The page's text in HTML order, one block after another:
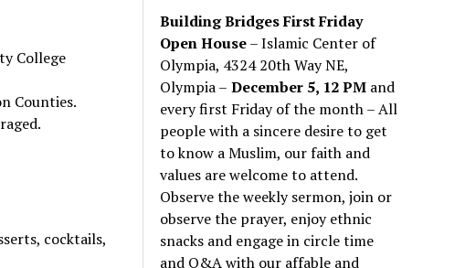
College
Counties.
cocktails,
Building Bridges First Friday
Open House– Islamic Center of
Olympia, 4324 20th Way NE,
Olympia – December 5, 12 PM and
every first Friday of the month – All
people with a sincere desire to get
to know a Muslim, our faith and
values are welcome to attend.
Observe the weekly sermon, join or
observe the prayer, enjoy ethnic
snacks and engage in circle time
and Q&A with our affable and